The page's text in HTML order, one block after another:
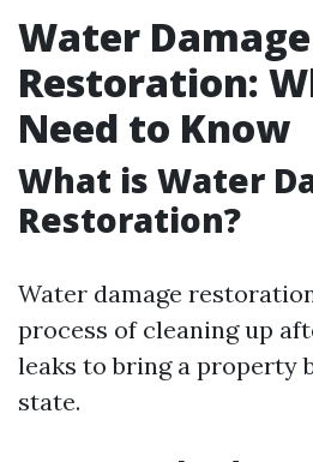
Water Damage
Restoration:
Need to Know
What is Water
Restoration?
Water damage
process of cleaning up
leaks to bring a property
state.